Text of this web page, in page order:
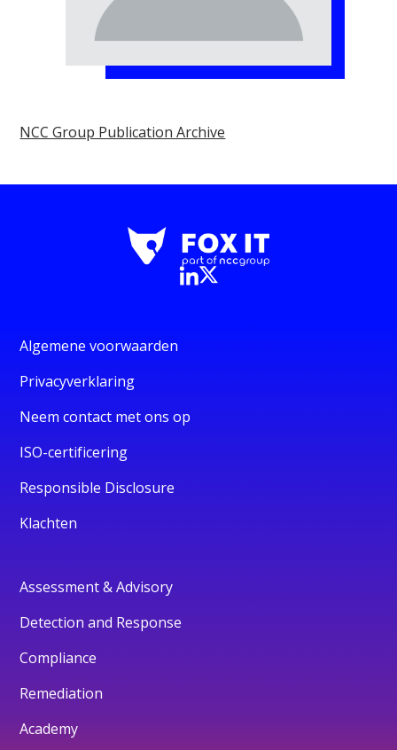
NCC Group Publication Archive
Algemene voorwaarden
Privacyverklaring
Neem contact met ons op
ISO-certificering
Responsible Disclosure
Klachten
Assessment & Advisory
Detection and Response
Compliance
Remediation
Academy